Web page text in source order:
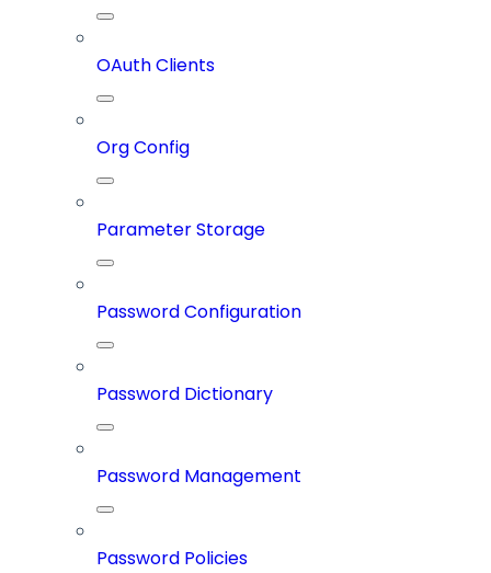
OAuth Clients
Org Config
Parameter Storage
Password Configuration
Password Dictionary
Password Management
Password Policies